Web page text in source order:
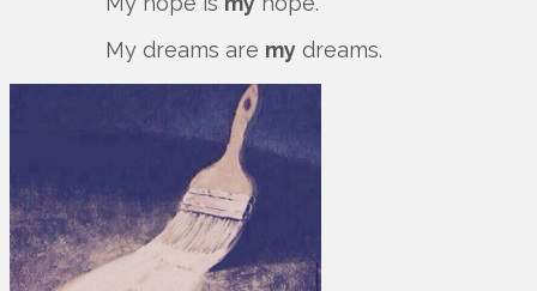
My dreams are my dreams.